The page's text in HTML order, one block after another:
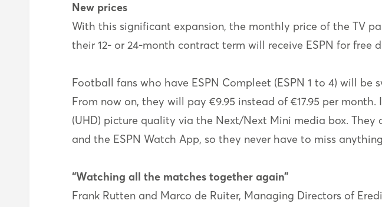
New prices
With this significant expansion, the monthly price of the TV
their 12- or 24-month contract term will receive ESPN for
Football fans who have ESPN Compleet (ESPN 1 to 4) will
From now on, they will pay €9.95 instead of €17.95 per
(UHD) picture quality via the Next/Next Mini media box.
and the ESPN Watch App, so they never have to miss
“Watching all the matches together again”
Frank Rutten and Marco de Ruiter, Managing Directors of